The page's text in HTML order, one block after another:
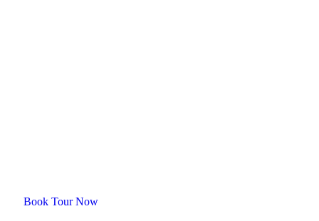
Book Tour Now